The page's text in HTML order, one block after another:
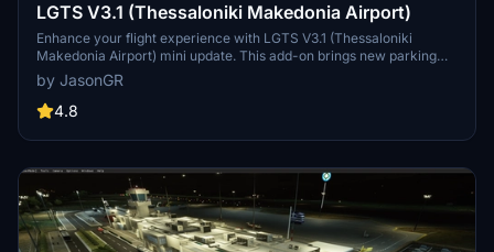
LGTS V3.1 (Thessaloniki Makedonia Airport)
Enhance your flight experience with LGTS V3.1 (Thessaloniki
Makedonia Airport) mini update. This add-on brings new parking
spaces, aprons, ground services, and detailed airport features to
elevate realism. Explore the revamped terminal, added buildings,
and enhanced surroundings for a more immersive simulation.
by JasonGR
4.8